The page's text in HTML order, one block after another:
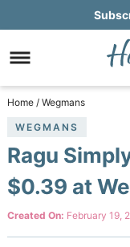
navigation
main
content
to
primary
sidebar
Skip
footer
Home / Wegmans
WEGMANS
Ragu
$0.39 at
Created On: February 19,